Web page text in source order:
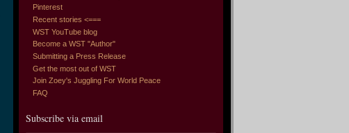
Pinterest
Recent stories <===
WST YouTube blog
Become a WST "Author"
Submitting a Press Release
Get the most out of WST
Join Zoey's Juggling For World Peace
FAQ
Subscribe via email